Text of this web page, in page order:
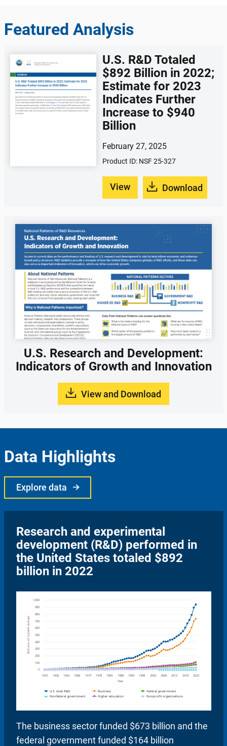
Featured Analysis
U.S. R&D Totaled
$892 Billion in 2022;
Estimate for 2023
Indicates Further
Increase to $940
Billion
February 27, 2025
Product ID: NSF 25-327
View Download
U.S. Research and Development:
Indicators of Growth and Innovation
View and Download
Data Highlights
Explore data
Research and experimental
development (R&D) performed in
the United States totaled $892
billion in 2022
The business sector funded $673 billion and the
federal government funded $164 billion